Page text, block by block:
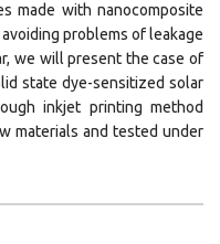
made with nanocomposite
problems of leakage
we will present the case of
state dye-sensitized solar
inkjet printing method
materials and tested under